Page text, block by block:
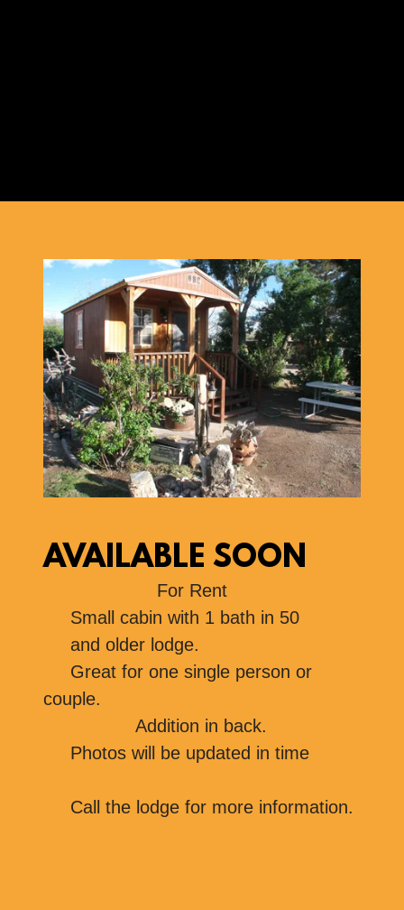
AVAILABLE SOON
For Rent
Small cabin with 1 bath in 50
and older lodge.
Great for one single person or
couple.
Addition in back.
Photos will be updated in time
Call the lodge for more information.